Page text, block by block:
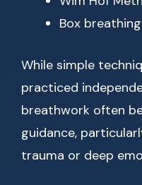
Box
While simple
practiced
breathwork often
guidance,
trauma or deep